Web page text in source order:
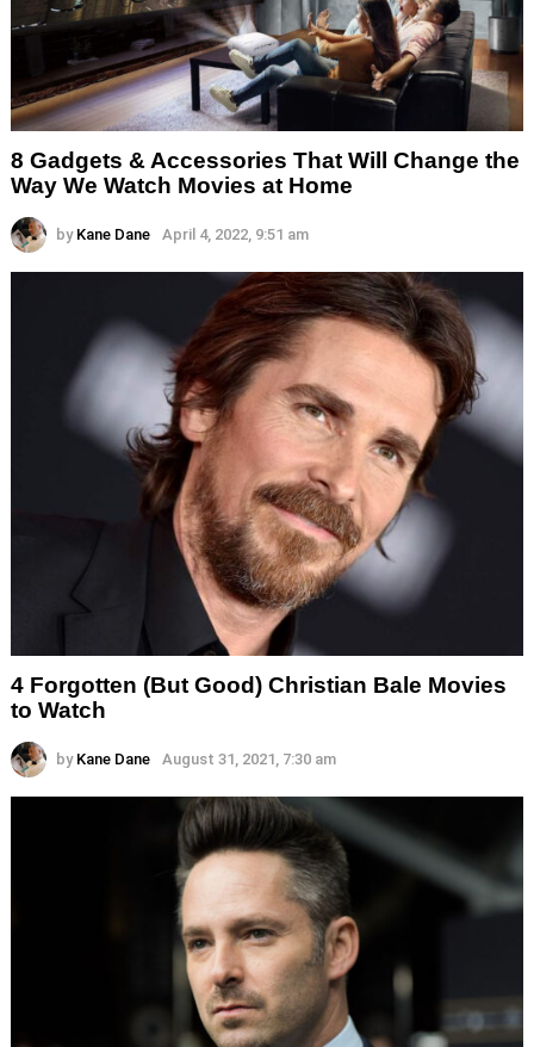
8 Gadgets & Accessories That Will Change the
Way We Watch Movies at Home
by Kane Dane April 4, 2022, 9:51 am
4 Forgotten (But Good) Christian Bale Movies
to Watch
by Kane Dane August 31, 2021, 7:30 am